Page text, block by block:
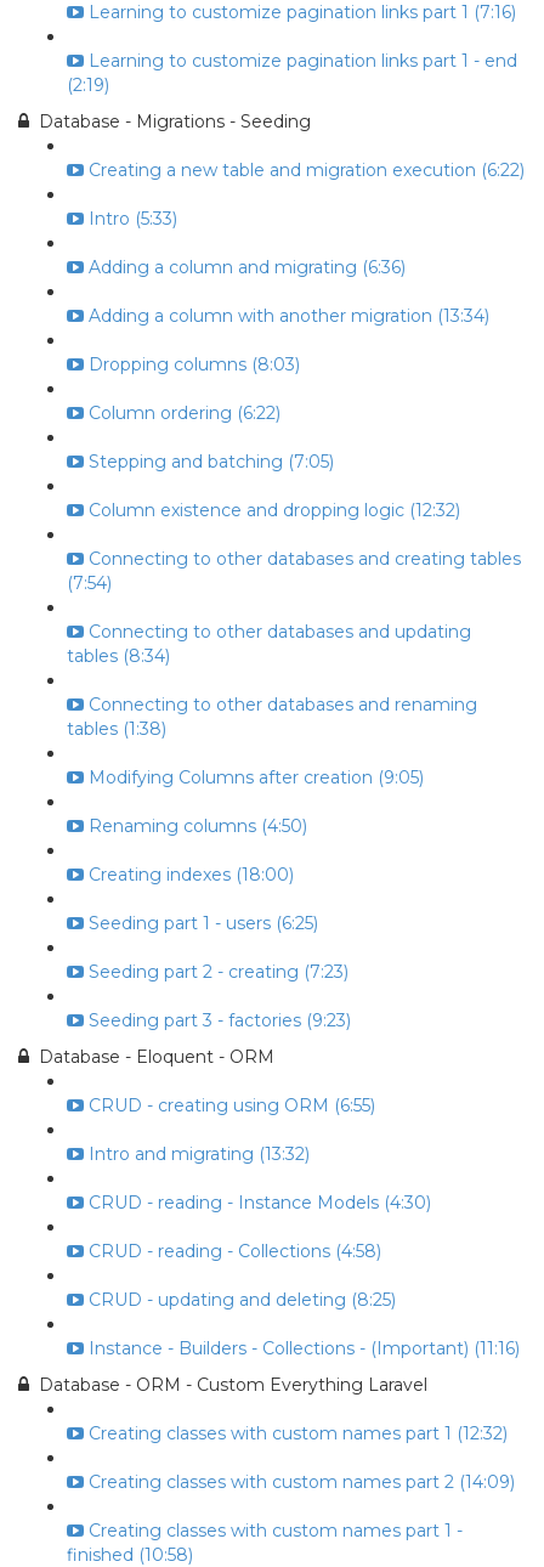
Learning to customize pagination links part 1 (7:16)
Learning to customize pagination links part 1 - end
(2:19)
Database - Migrations - Seeding
Creating a new table and migration execution (6:22)
Intro (5:33)
Adding a column and migrating (6:36)
Adding a column with another migration (13:34)
Dropping columns (8:03)
Column ordering (6:22)
Stepping and batching (7:05)
Column existence and dropping logic (12:32)
Connecting to other databases and creating tables
(7:54)
Connecting to other databases and updating
tables (8:34)
Connecting to other databases and renaming
tables (1:38)
Modifying Columns after creation (9:05)
Renaming columns (4:50)
Creating indexes (18:00)
Seeding part 1 - users (6:25)
Seeding part 2 - creating (7:23)
Seeding part 3 - factories (9:23)
Database - Eloquent - ORM
CRUD - creating using ORM (6:55)
Intro and migrating (13:32)
CRUD - reading - Instance Models (4:30)
CRUD - reading - Collections (4:58)
CRUD - updating and deleting (8:25)
Instance - Builders - Collections - (Important) (11:16)
Database - ORM - Custom Everything Laravel
Creating classes with custom names part 1 (12:32)
Creating classes with custom names part 2 (14:09)
Creating classes with custom names part 1 -
finished (10:58)